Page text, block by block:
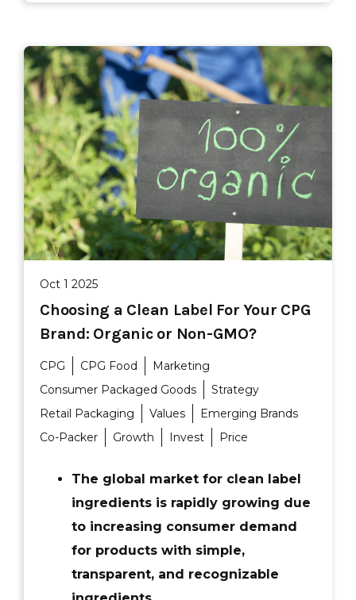
Oct 1 2025
Choosing a Clean Label For Your CPG
Brand: Organic or Non-GMO?
CPG CPG Food
Marketing
Consumer Packaged Goods
Strategy
Retail Packaging
Values
Emerging Brands
Co-Packer
Growth Invest Price
The global market for clean label
ingredients is rapidly growing due
to increasing consumer demand
for products with simple,
transparent, and recognizable